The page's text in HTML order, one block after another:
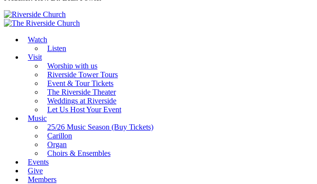
Watch
Listen
Visit
Worship with us
Riverside Tower Tours
Event & Tour Tickets
The Riverside Theater
Weddings at Riverside
Let Us Host Your Event
Music
25/26 Music Season (Buy Tickets)
Carillon
Organ
Choirs & Ensembles
Events
Give
Members